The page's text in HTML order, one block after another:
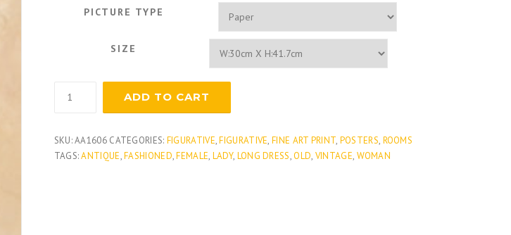
PICTURE TYPE
SIZE
Dress
ADD TO CART
SKU:AA1606 CATEGORIES: FIGURATIVE,FIGURATIVE,FINE ART PRINT, POSTERS, ROOMS
TAGS:ANTIQUE,FASHIONED,FEMALE, LADY, LONG DRESS,OLD, VINTAGE, WOMAN